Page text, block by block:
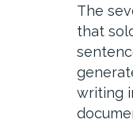
The
that
writing